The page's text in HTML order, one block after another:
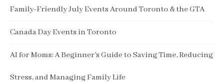
Family-Friendly July Events Around Toronto & the GTA
Canada Day Events in Toronto
AI for Moms: A Beginner’s Guide to Saving Time, Reducing
Stress, and Managing Family Life